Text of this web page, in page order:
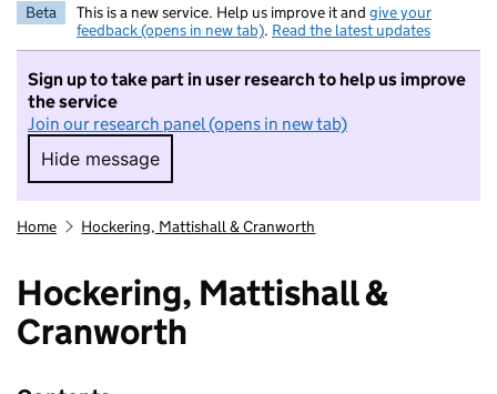
Beta This is a new service. Help us improve it and give your
feedback (opens in new tab). Read the latest updates
Sign up to take part in user research to help us improve
the service
Join our research panel (opens in new tab)
Hide message
Hide message. I do not want to take part in
Home Hockering, Mattishall & Cranworth
Hockering, Mattishall &
Cranworth